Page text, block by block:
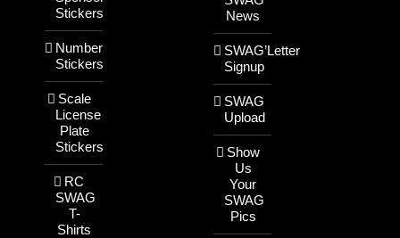
Stickers
Number
Stickers
Scale
License
Plate
Stickers
RC
SWAG
T-
Shirts
News
SWAG’Letter
Signup
SWAG
Upload
Show
Us
Your
SWAG
Pics